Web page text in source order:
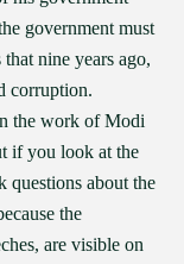
government must
nine years ago,
corruption.
the work of Modi
if you look at the
questions about the
the
are visible on